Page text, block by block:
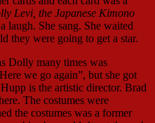
Levi, the Japanese Kimono
laugh. She sang. She waited
they were going to get a star.
Dolly many times was
we go again”, but she got
is the artistic director. Brad
The costumes were
the costumes was a former